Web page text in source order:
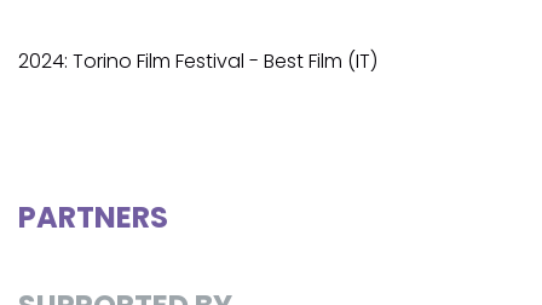
2024: Torino Film Festival - Best Film (IT)
PARTNERS